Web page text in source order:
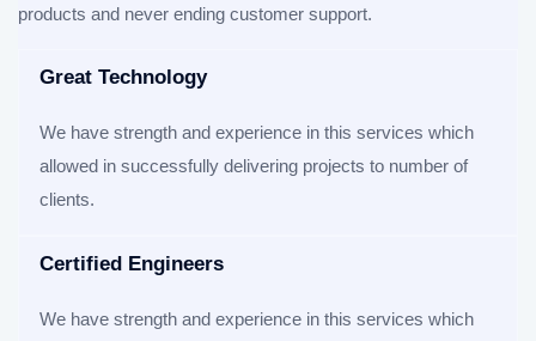
products and never ending customer support.
Great Technology
We have strength and experience in this services which
allowed in successfully delivering projects to number of
clients.
Certified Engineers
We have strength and experience in this services which